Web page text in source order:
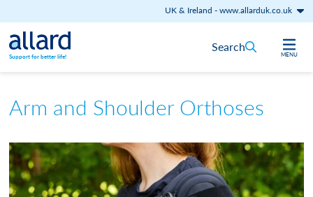
UK & Ireland -www.allarduk.co.uk
Skip to content
Support for better life! MENU
Search
Arm and Shoulder Orthoses